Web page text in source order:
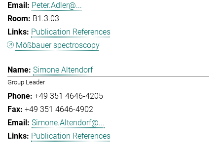
Peter.Adler@...
B1.3.03
Publication References
Mößbauer spectroscopy
Simone Altendorf
Group Leader
+49 351 4646-4205
+49 351 4646-4902
Simone.Altendorf@...
Publication References